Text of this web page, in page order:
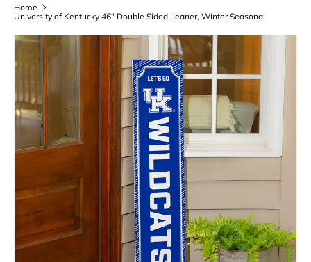
Home
University of Kentucky 46" Double Sided Leaner, Winter Seasonal